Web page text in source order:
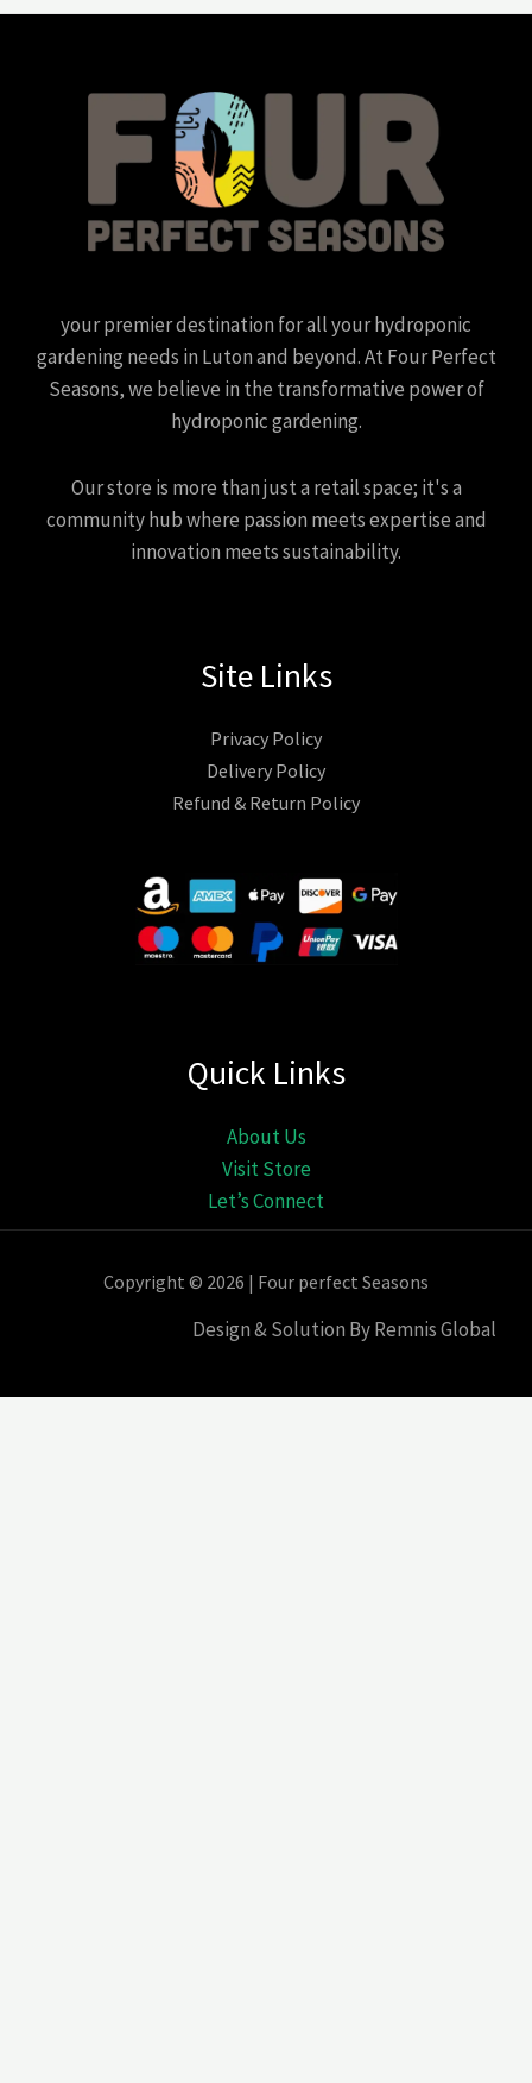
your premier destination for all your hydroponic
gardening needs in Luton and beyond. At Four Perfect
Seasons, we believe in the transformative power of
hydroponic gardening.
Our store is more than just a retail space; it's a
community hub where passion meets expertise and
innovation meets sustainability.
Site Links
Privacy Policy
Delivery Policy
Refund & Return Policy
Quick Links
About Us
Visit Store
Let’s Connect
Copyright © 2026 | Four perfect Seasons
Design & Solution By Remnis Global